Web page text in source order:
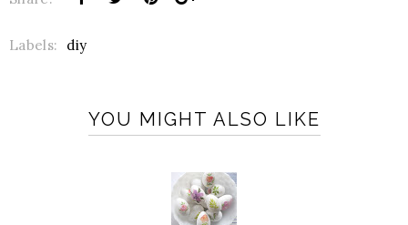
Labels: diy
YOU MIGHT ALSO LIKE